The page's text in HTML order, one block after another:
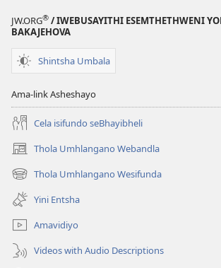
JW.ORG® / IWEBUSAYITHI ESEMTHETHWENI
BAKAJEHOVA
Shintsha Umbala
Ama-link Asheshayo
Cela isifundo seBhayibheli
Thola Umhlangano Webandla
(kuvuleka
ikhasi
elisha)
Thola Umhlangano Wesifunda
(kuvuleka
ikhasi
elisha)
Yini Entsha
Amavidiyo
Videos with Audio Descriptions